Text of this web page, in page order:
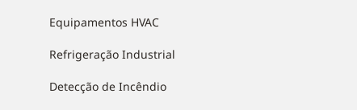
Equipamentos HVAC
Refrigeração Industrial
Detecção de Incêndio